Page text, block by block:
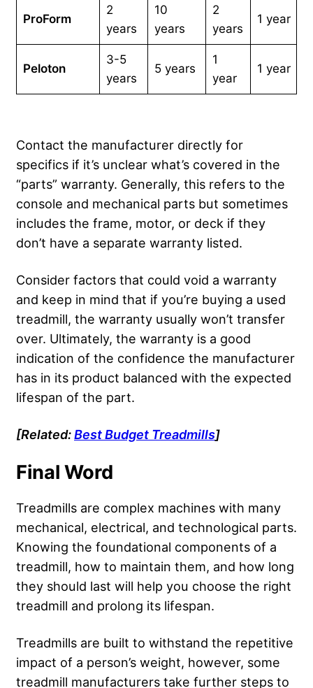
ProForm
2
years
10
years
2
years
1 year
Peloton
3-5
years
5 years
1
year
1 year
Contact the manufacturer directly for
specifics if it’s unclear what’s covered in the
“parts” warranty. Generally, this refers to the
console and mechanical parts but sometimes
includes the frame, motor, or deck if they
don’t have a separate warranty listed.
Consider factors that could void a warranty
and keep in mind that if you’re buying a used
treadmill, the warranty usually won’t transfer
over. Ultimately, the warranty is a good
indication of the confidence the manufacturer
has in its product balanced with the expected
lifespan of the part.
[Related:Best Budget Treadmills]
Final Word
Treadmills are complex machines with many
mechanical, electrical, and technological parts.
Knowing the foundational components of a
treadmill, how to maintain them, and how long
they should last will help you choose the right
treadmill and prolong its lifespan.
Treadmills are built to withstand the repetitive
impact of a person’s weight, however, some
treadmill manufacturers take further steps to